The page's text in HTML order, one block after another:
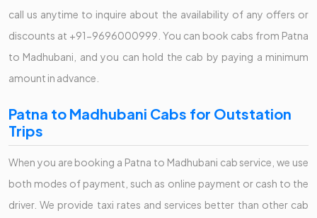
call us anytime to inquire about the availability of any offers or
discounts at +91-9696000999. You can book cabs from Patna
to Madhubani, and you can hold the cab by paying a minimum
amount in advance.
Patna to Madhubani Cabs for Outstation
Trips
When you are booking a Patna to Madhubani cab service, we use
both modes of payment, such as online payment or cash to the
driver. We provide taxi rates and services better than other cab